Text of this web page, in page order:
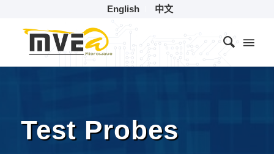
English 中文
Test Probes